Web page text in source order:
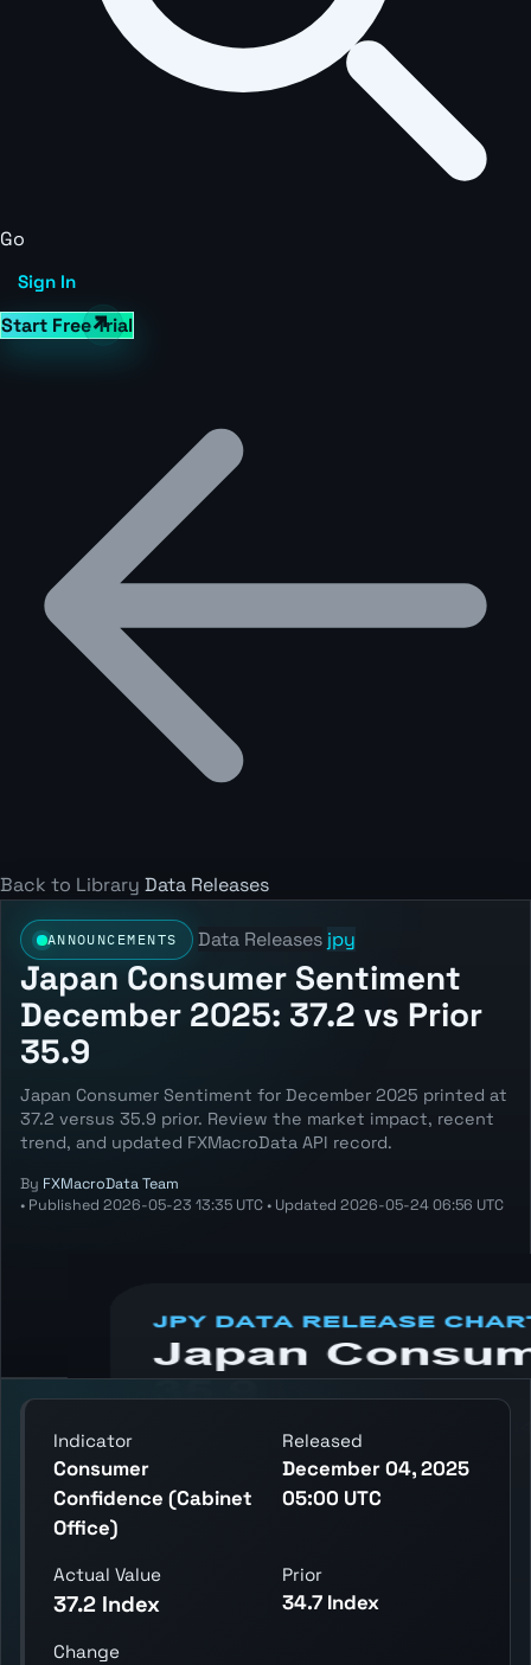
Go
Sign In
Start Free Trial
Back to Library Data Releases
ANNOUNCEMENTS Data Releases jpy
Japan Consumer Sentiment
December 2025: 37.2 vs Prior
35.9
Japan Consumer Sentiment for December 2025 printed at
37.2 versus 35.9 prior. Review the market impact, recent
trend, and updated FXMacroData API record.
By FXMacroData Team
• Published 2026-05-23 13:35 UTC • Updated 2026-05-24 06:56 UTC
reading, and release context.
Indicator
Consumer
Confidence (Cabinet
Office)
Released
December 04, 2025
05:00 UTC
Actual Value
37.2 Index
Prior
34.7 Index
Change